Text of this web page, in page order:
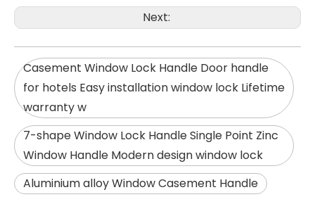
Next:
Casement Window Lock Handle Door handle
for hotels Easy installation window lock Lifetime
warranty w
7-shape Window Lock Handle Single Point Zinc
Window Handle Modern design window lock
Aluminium alloy Window Casement Handle